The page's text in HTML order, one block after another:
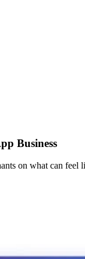
Business
on what can